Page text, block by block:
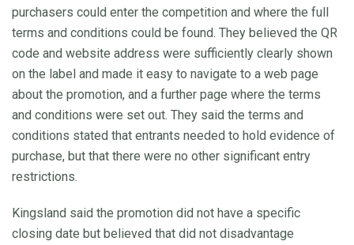
purchasers could enter the competition and where the full
terms and conditions could be found. They believed the QR
code and website address were sufficiently clearly shown
on the label and made it easy to navigate to a web page
about the promotion, and a further page where the terms
and conditions were set out. They said the terms and
conditions stated that entrants needed to hold evidence of
purchase, but that there were no other significant entry
restrictions.
Kingsland said the promotion did not have a specific
closing date but believed that did not disadvantage